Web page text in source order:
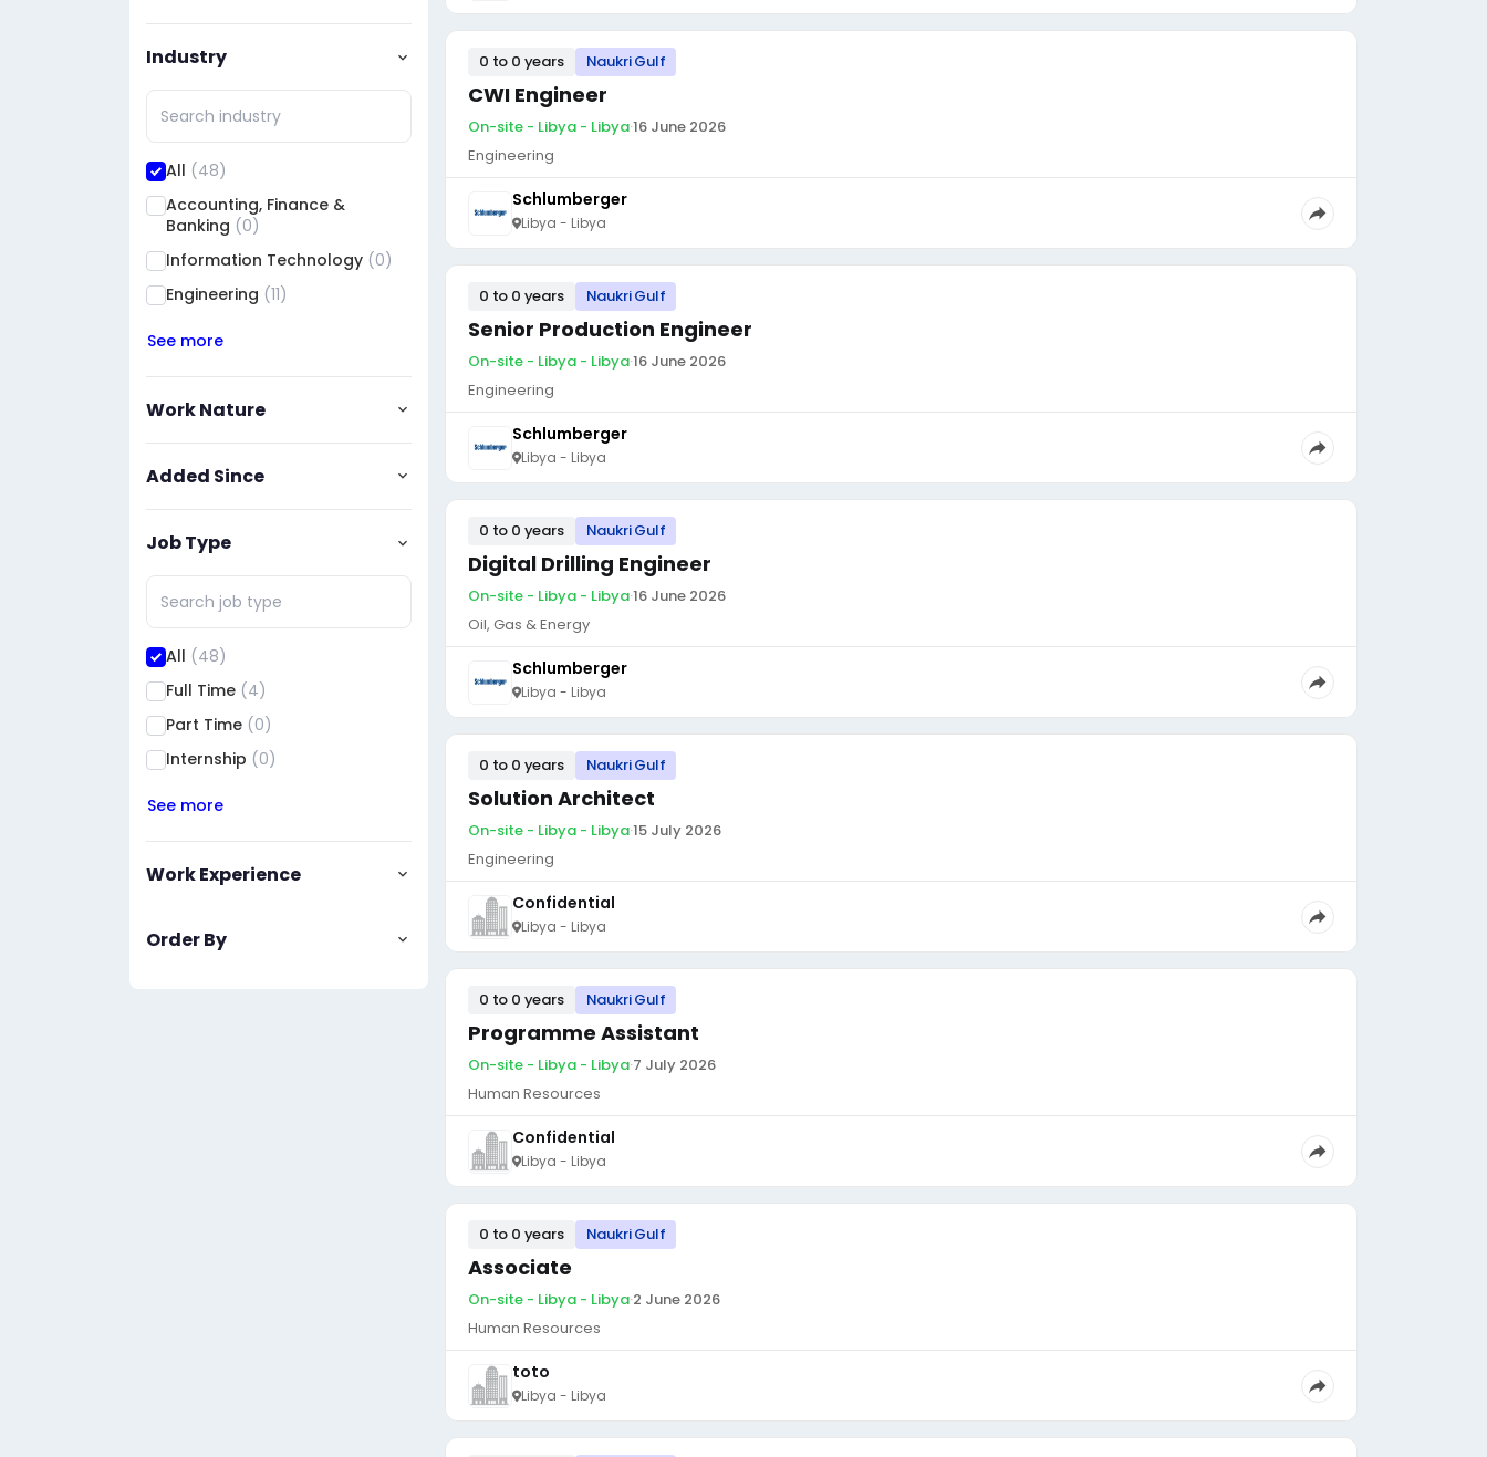
Industry
All (48)
Accounting, Finance &
Banking (0)
Information Technology (0)
Engineering (11)
See more
Work Nature
Added Since
Job Type
All (48)
Full Time (4)
Part Time (0)
Internship (0)
See more
Work Experience
Order By
0 to 0 years Naukri Gulf
CWI Engineer
On-site - Libya - Libya·16 June 2026
Engineering
Schlumberger
Libya - Libya
0 to 0 years Naukri Gulf
Senior Production Engineer
On-site - Libya - Libya·16 June 2026
Engineering
Schlumberger
Libya - Libya
0 to 0 years Naukri Gulf
Digital Drilling Engineer
On-site - Libya - Libya·16 June 2026
Oil, Gas & Energy
Schlumberger
Libya - Libya
0 to 0 years Naukri Gulf
Solution Architect
On-site - Libya - Libya·15 July 2026
Engineering
Confidential
Libya - Libya
0 to 0 years Naukri Gulf
Programme Assistant
On-site - Libya - Libya·7 July 2026
Human Resources
Confidential
Libya - Libya
0 to 0 years Naukri Gulf
Associate
On-site - Libya - Libya·2 June 2026
Human Resources
toto
Libya - Libya